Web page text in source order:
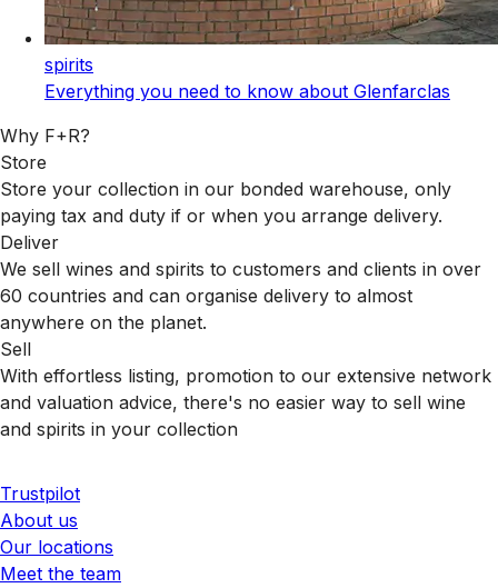
spirits
Everything you need to know about Glenfarclas
Why F+R?
Store
Store your collection in our bonded warehouse, only
paying tax and duty if or when you arrange delivery.
Deliver
We sell wines and spirits to customers and clients in over
60 countries and can organise delivery to almost
anywhere on the planet.
Sell
With effortless listing, promotion to our extensive network
and valuation advice, there's no easier way to sell wine
and spirits in your collection
Trustpilot
About us
Our locations
Meet the team